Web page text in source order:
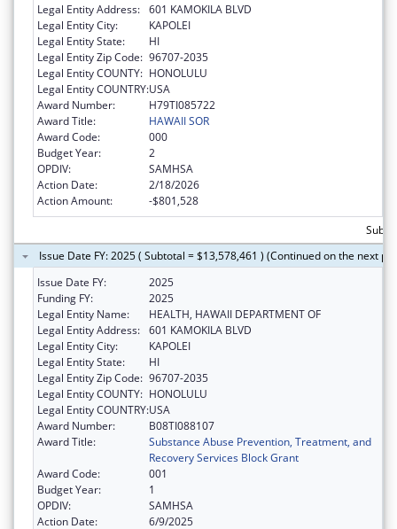
Legal Entity Address: 601 KAMOKILA BLVD
Legal Entity City:
KAPOLEI
Legal Entity State:
HI
Legal Entity Zip Code: 96707-2035
Legal Entity COUNTY: HONOLULU
Legal Entity COUNTRY:USA
Award Number:
H79TI085722
Award Title:
HAWAII SOR
Award Code:
000
Budget Year:
2
OPDIV:
SAMHSA
Action Date:
2/18/2026
Action Amount:
-$801,528
Issue Date FY: 2025 ( Subtotal = $13,578,461 ) (Continued on the next
Issue Date FY:
2025
Funding FY:
2025
Legal Entity Name:
HEALTH, HAWAII DEPARTMENT OF
Legal Entity Address: 601 KAMOKILA BLVD
Legal Entity City:
KAPOLEI
Legal Entity State:
HI
Legal Entity Zip Code: 96707-2035
Legal Entity COUNTY: HONOLULU
Legal Entity COUNTRY:USA
Award Number:
B08TI088107
Award Title:
Substance Abuse Prevention, Treatment, and
Recovery Services Block Grant
Award Code:
001
Budget Year:
1
OPDIV:
SAMHSA
Action Date:
6/9/2025